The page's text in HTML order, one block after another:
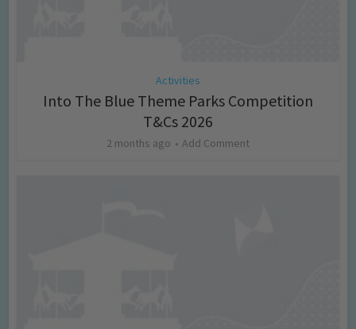
Activities
Into The Blue Theme Parks Competition
T&Cs 2026
2 months ago Add Comment